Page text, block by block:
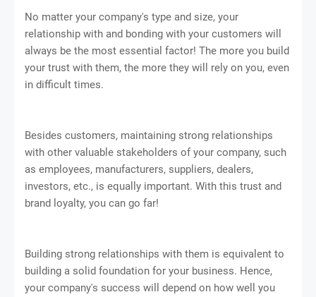
No matter your company's type and size, your
relationship with and bonding with your customers will
always be the most essential factor! The more you build
your trust with them, the more they will rely on you, even
in difficult times.
Besides customers, maintaining strong relationships
with other valuable stakeholders of your company, such
as employees, manufacturers, suppliers, dealers,
investors, etc., is equally important. With this trust and
brand loyalty, you can go far!
Building strong relationships with them is equivalent to
building a solid foundation for your business. Hence,
your company's success will depend on how well you